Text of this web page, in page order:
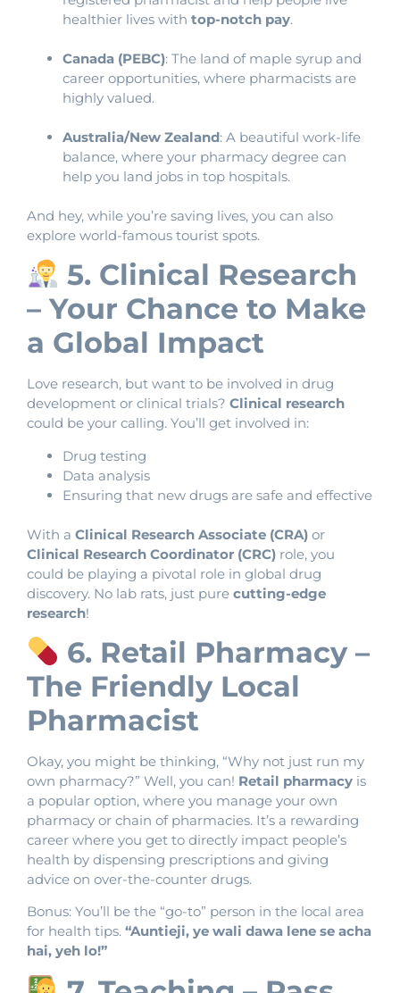
healthier lives with top-notch pay.
Canada (PEBC): The land of maple syrup and
career opportunities, where pharmacists are
highly valued.
Australia/New Zealand: A beautiful work-life
balance, where your pharmacy degree can
help you land jobs in top hospitals.
And hey, while you’re saving lives, you can also
explore world-famous tourist spots.
5. Clinical Research
– Your Chance to Make
a Global Impact
Love research, but want to be involved in drug
development or clinical trials? Clinical research
could be your calling. You’ll get involved in:
Drug testing
Data analysis
Ensuring that new drugs are safe and effective
With a Clinical Research Associate (CRA) or
Clinical Research Coordinator (CRC) role, you
could be playing a pivotal role in global drug
discovery. No lab rats, just pure cutting-edge
research!
6. Retail Pharmacy –
The Friendly Local
Pharmacist
Okay, you might be thinking, “Why not just run my
own pharmacy?” Well, you can! Retail pharmacy is
a popular option, where you manage your own
pharmacy or chain of pharmacies. It’s a rewarding
career where you get to directly impact people’s
health by dispensing prescriptions and giving
advice on over-the-counter drugs.
Bonus: You’ll be the “go-to” person in the local area
for health tips. “Auntieji, ye wali dawa lene se acha
hai, yeh lo!”